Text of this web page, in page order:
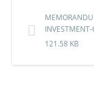
Good Road
an asset that
121.58 KB